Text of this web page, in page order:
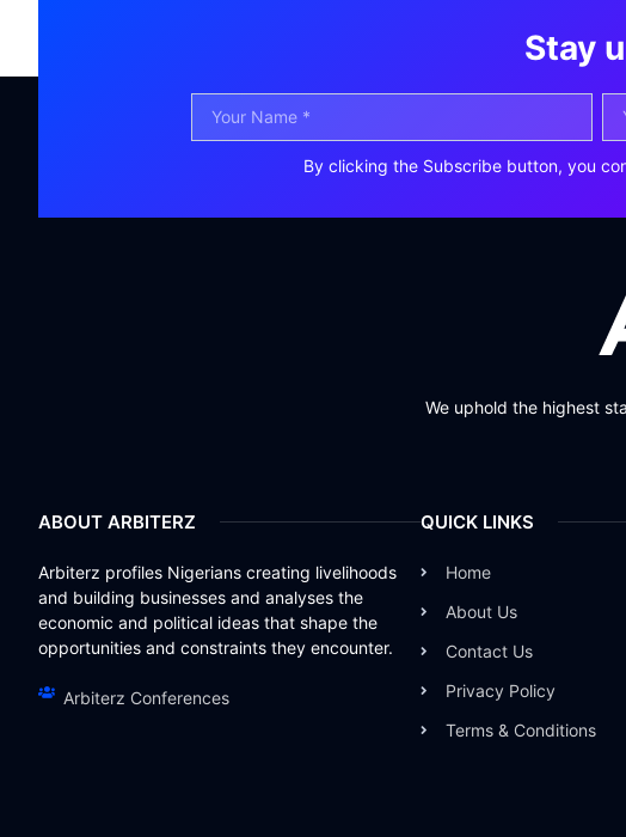
Stay
By clicking the Subscribe button, you
We uphold the highest
ABOUT ARBITERZ
Arbiterz profiles Nigerians creating livelihoods
and building businesses and analyses the
economic and political ideas that shape the
opportunities and constraints they encounter.
Arbiterz Conferences
QUICK LINKS
Home
About Us
Contact Us
Privacy Policy
Terms & Conditions